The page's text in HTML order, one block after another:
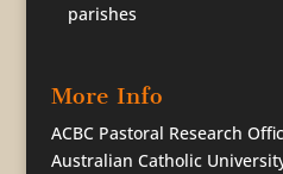
parishes
More Info
ACBC Pastoral Research
Australian Catholic